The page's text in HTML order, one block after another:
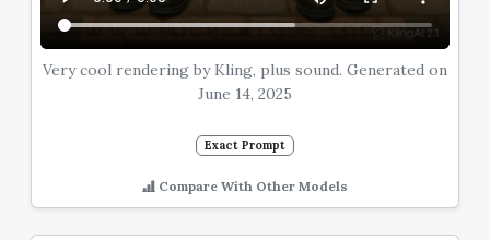
Very cool rendering by Kling, plus sound. Generated on
June 14, 2025
Exact Prompt
Compare With Other Models